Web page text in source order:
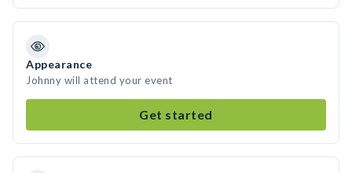
Appearance
Johnny will attend your event
Get started